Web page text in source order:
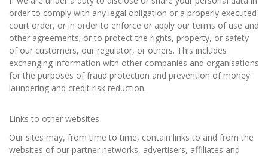
order to comply with any legal obligation or a properly executed
court order, or in order to enforce or apply our terms of use and
other agreements; or to protect the rights, property, or safety
of our customers, our regulator, or others. This includes
exchanging information with other companies and organisations
for the purposes of fraud protection and prevention of money
laundering and credit risk reduction.
Links to other websites
Our sites may, from time to time, contain links to and from the
websites of our partner networks, advertisers, affiliates and